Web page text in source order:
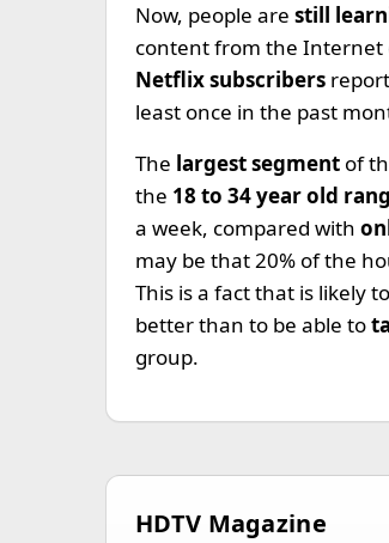
Now, people are still
content from the Internet
Netflix subscribers
least once in the past
The largest segment of
the 18 to 34 year old
a week, compared with
may be that 20% of the
This is a fact that is likely
better than to be able to
group.
HDTV Magazine